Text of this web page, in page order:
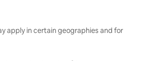
apply in certain geographies and for